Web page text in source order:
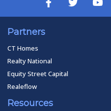
Partners
CT Homes
Realty National
Equity Street Capital
Realeflow
Resources